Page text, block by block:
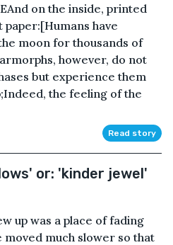
on the inside, printed
have
moon for thousands of
however, do not
but experience them
the feeling of the
Read story
or: 'kinder jewel'
up was a place of fading
moved much slower so that